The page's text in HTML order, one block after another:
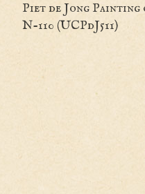
Piet de Jong
N-110 (UCPdJ511)